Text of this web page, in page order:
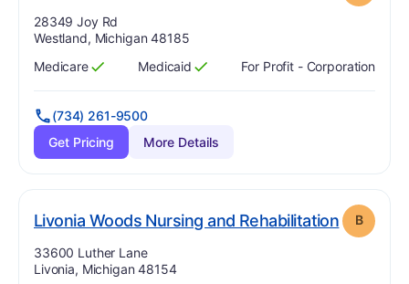
Address:
28349 Joy Rd
Westland, Michigan 48185
Has
Medicare
?
Yes Has
Medicaid
?
Yes For Profit - Corporation
(734) 261-9500
Get Pricing
More Details
Livonia Woods Nursing and Rehabilitation. Grade:
B
Address:
33600 Luther Lane
Livonia, Michigan 48154